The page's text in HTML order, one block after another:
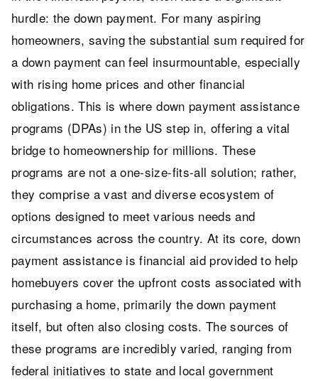
hurdle: the down payment. For many aspiring
homeowners, saving the substantial sum required for
a down payment can feel insurmountable, especially
with rising home prices and other financial
obligations. This is where down payment assistance
programs (DPAs) in the US step in, offering a vital
bridge to homeownership for millions. These
programs are not a one-size-fits-all solution; rather,
they comprise a vast and diverse ecosystem of
options designed to meet various needs and
circumstances across the country. At its core, down
payment assistance is financial aid provided to help
homebuyers cover the upfront costs associated with
purchasing a home, primarily the down payment
itself, but often also closing costs. The sources of
these programs are incredibly varied, ranging from
federal initiatives to state and local government